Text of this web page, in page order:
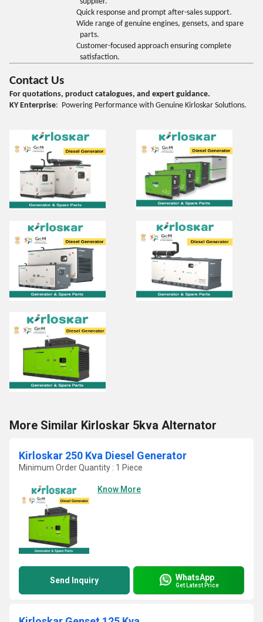
Quick response and prompt after-sales support.
Wide range of genuine engines, gensets, and spare
parts.
Customer-focused approach ensuring complete
satisfaction.
Contact Us
For quotations, product catalogues, and expert guidance.
KY Enterprise: Powering Performance with Genuine Kirloskar Solutions.
More Similar Kirloskar 5kva Alternator
Kirloskar 250 Kva Diesel Generator
Minimum Order Quantity : 1 Piece
Know More
Send Inquiry WhatsApp
Get Latest Price